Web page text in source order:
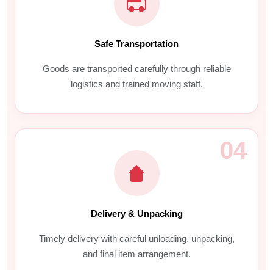
Safe Transportation
Goods are transported carefully through reliable
logistics and trained moving staff.
04
Delivery & Unpacking
Timely delivery with careful unloading, unpacking,
and final item arrangement.